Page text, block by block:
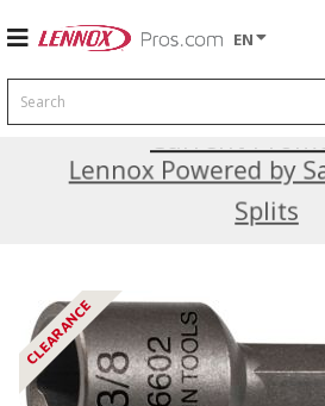
EN
Search
Lennox Powered by
Splits
Current
CLEARANCE